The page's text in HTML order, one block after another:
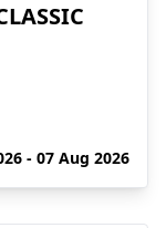
- 07 Aug 2026